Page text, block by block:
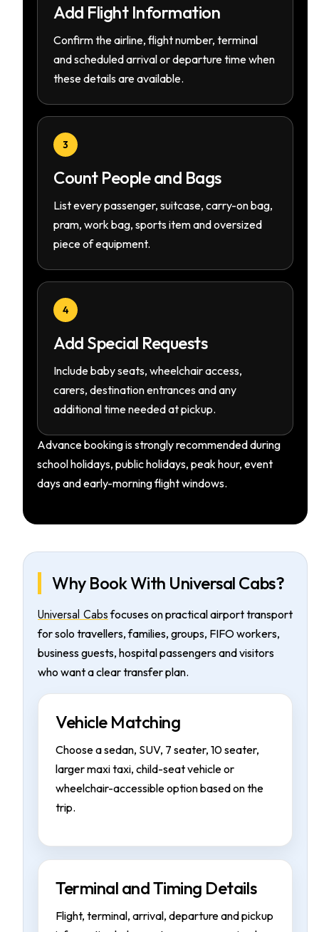
Add Flight Information
Confirm the airline, flight number, terminal
and scheduled arrival or departure time when
these details are available.
3
Count People and Bags
List every passenger, suitcase, carry-on bag,
pram, work bag, sports item and oversized
piece of equipment.
4
Add Special Requests
Include baby seats, wheelchair access,
carers, destination entrances and any
additional time needed at pickup.
Advance booking is strongly recommended during
school holidays, public holidays, peak hour, event
days and early-morning flight windows.
Why Book With Universal Cabs?
Universal Cabsfocuses on practical airport transport
for solo travellers, families, groups, FIFO workers,
business guests, hospital passengers and visitors
who want a clear transfer plan.
Vehicle Matching
Choose a sedan, SUV, 7 seater, 10 seater,
larger maxi taxi, child-seat vehicle or
wheelchair-accessible option based on the
trip.
Terminal and Timing Details
Flight, terminal, arrival, departure and pickup